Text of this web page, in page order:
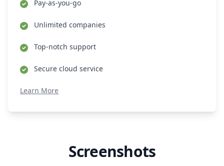
Pay-as-you-go
Unlimited companies
Top-notch support
Secure cloud service
Learn More
Screenshots